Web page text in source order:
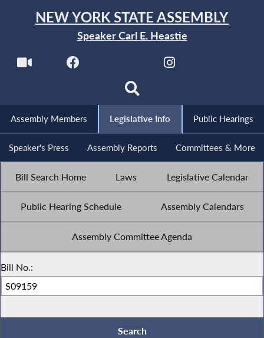
NEW YORK STATE ASSEMBLY
Speaker Carl E. Heastie
Assembly Members Legislative Info Public Hearings
Speaker's Press Assembly Reports Committees & More
Bill Search Home Laws Legislative Calendar
Public Hearing Schedule Assembly Calendars
Assembly Committee Agenda
Bill No.: